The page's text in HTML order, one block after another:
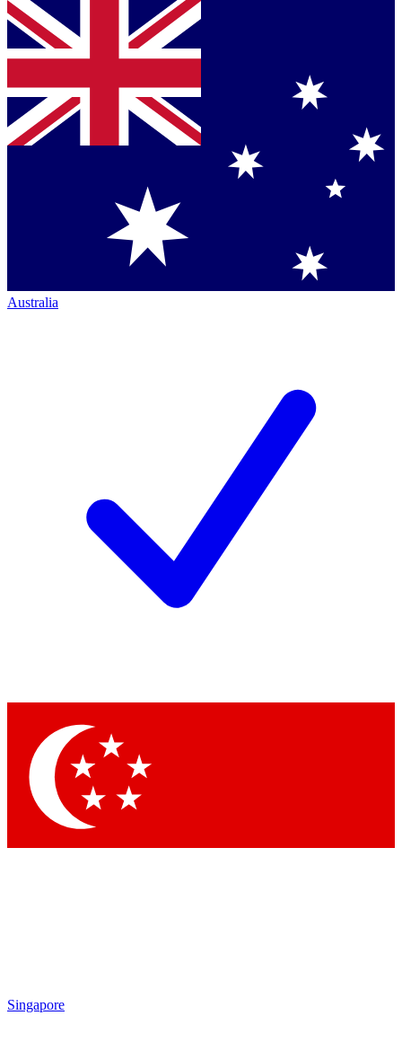
Australia
Singapore